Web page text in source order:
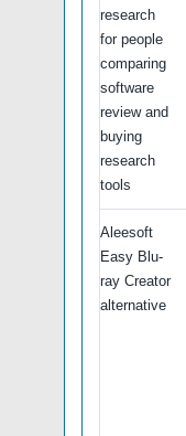
research
for people
comparing
software
review and
buying
research
tools
Aleesoft
Easy Blu-
ray Creator
alternative